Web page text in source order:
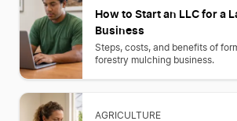
How to Start an LLC for a
Business
Steps, costs, and benefits of
forestry mulching business.
AGRICULTURE